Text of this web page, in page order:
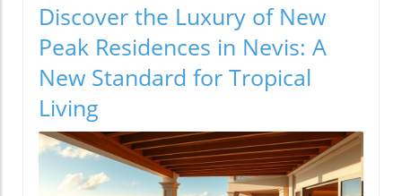
Discover the Luxury of New
Peak Residences in Nevis: A
New Standard for Tropical
Living